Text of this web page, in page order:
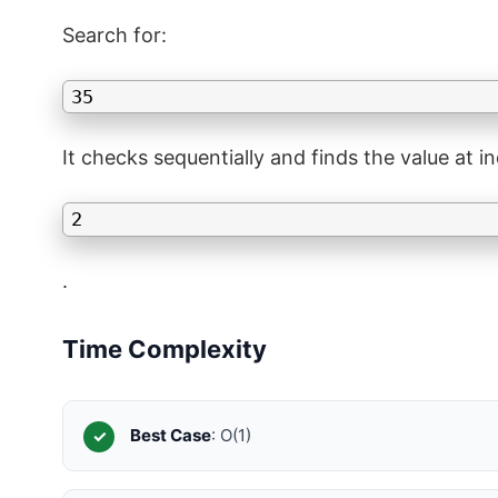
Search for:
35
It checks sequentially and finds the value at
2
.
Time Complexity
Best Case: O(1)